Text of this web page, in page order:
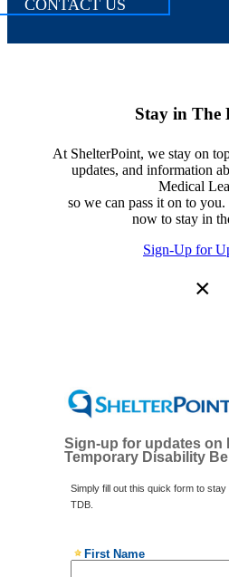
CONTACT US
Stay in The
At ShelterPoint, we stay on
updates, and information
Medical
so we can pass it on to
now to stay in
Sign-Up for
×